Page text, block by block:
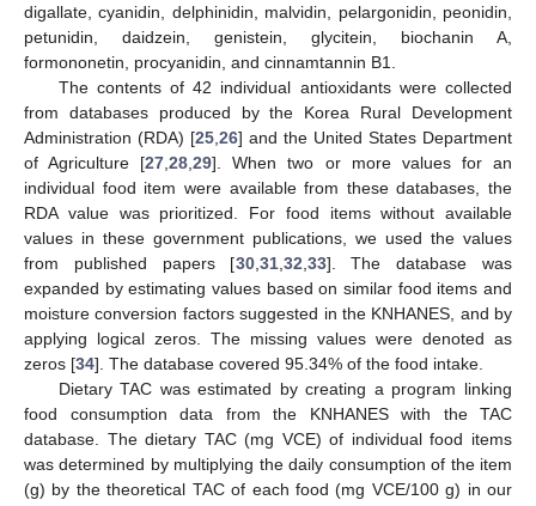
digallate, cyanidin, delphinidin, malvidin, pelargonidin, peonidin,
petunidin, daidzein, genistein, glycitein, biochanin A,
formononetin, procyanidin, and cinnamtannin B1.
The contents of 42 individual antioxidants were collected
from databases produced by the Korea Rural Development
Administration (RDA) [25 26] and the United States Department
of Agriculture [27 ,28 ,29]. When two or more values for an
individual food item were available from these databases, the
RDA value was prioritized. For food items without available
values in these government publications, we used the values
from published papers [30, 31, 32 33]. The database was
expanded by estimating values based on similar food items and
moisture conversion factors suggested in the KNHANES, and by
applying logical zeros. The missing values were denoted as
zeros [34]. The database covered 95.34% of the food intake.
Dietary TAC was estimated by creating a program linking
food consumption data from the KNHANES with the TAC
database. The dietary TAC (mg VCE) of individual food items
was determined by multiplying the daily consumption of the item
(g) by the theoretical TAC of each food (mg VCE/100 g) in our